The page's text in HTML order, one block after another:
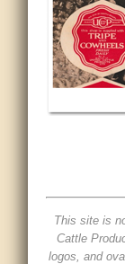
This site is
Cattle
logos, and